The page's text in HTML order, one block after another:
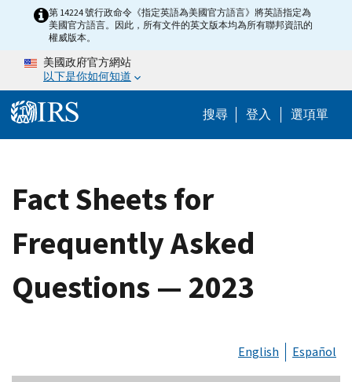
Skip to main content
第 14224 號行政命令《指定英語為美國官方語言》將英語指定為
美國官方語言。因此，所有文件的英文版本均為所有聯邦資訊的
權威版本。
美國政府官方網站
以下是你如何知道
搜尋 Help Menu
登入 選項單
Fact Sheets for
Frequently Asked
Questions — 2023
English Español